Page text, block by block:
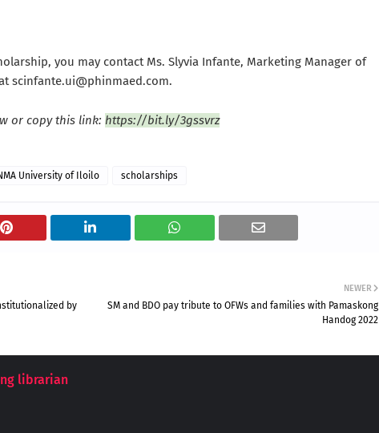
you may contact Ms. Slyvia Infante, Marketing Manager of
scinfante.ui@phinmaed.com.
or copy this link: https://bit.ly/3gssvrz
University of Iloilo scholarships
NEWER
SM and BDO pay tribute to OFWs and families with Pamaskong
Handog 2022
by
librarian